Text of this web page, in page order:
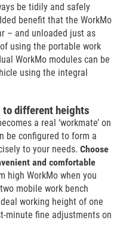
be tidily and safely
benefit that the WorkMo
– and unloaded just as
using the portable work
WorkMo modules can be
using the integral
to different heights
a real ‘workmate’ on
be configured to form a
to your needs. Choose
and comfortable
high WorkMo when you
mobile work bench
working height of one
minute fine adjustments on